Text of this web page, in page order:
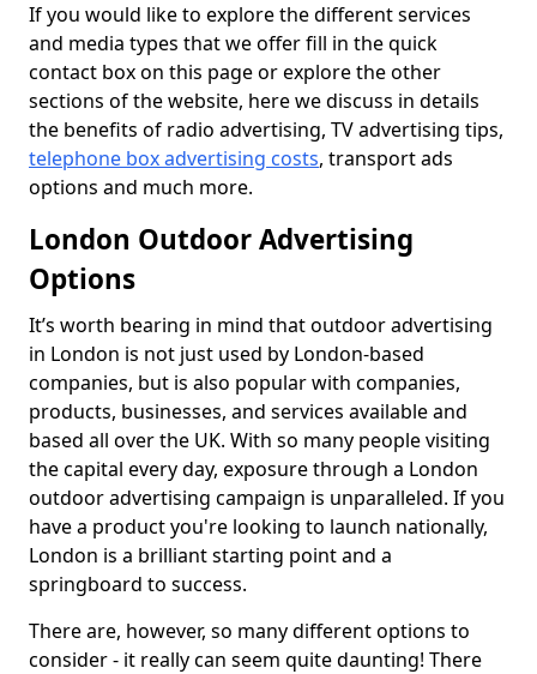
If you would like to explore the different services
and media types that we offer fill in the quick
contact box on this page or explore the other
sections of the website, here we discuss in details
the benefits of radio advertising, TV advertising tips,
telephone box advertising costs, transport ads
options and much more.
London Outdoor Advertising
Options
It’s worth bearing in mind that outdoor advertising
in London is not just used by London-based
companies, but is also popular with companies,
products, businesses, and services available and
based all over the UK. With so many people visiting
the capital every day, exposure through a London
outdoor advertising campaign is unparalleled. If you
have a product you're looking to launch nationally,
London is a brilliant starting point and a
springboard to success.
There are, however, so many different options to
consider - it really can seem quite daunting! There